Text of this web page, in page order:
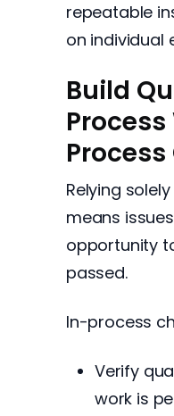
repeatable
on individual
Build
Relying
means
opportunity
passed.
In-process
Verify
work is